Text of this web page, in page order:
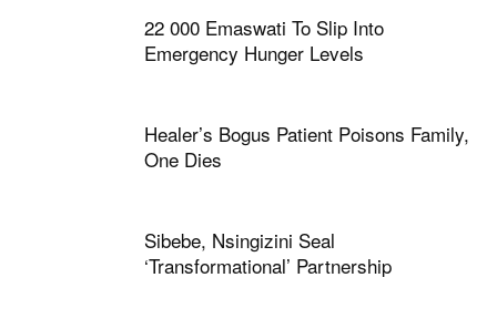
22 000 Emaswati To Slip Into
Emergency Hunger Levels
Healer’s Bogus Patient Poisons Family,
One Dies
Sibebe, Nsingizini Seal
‘transformational’ Partnership